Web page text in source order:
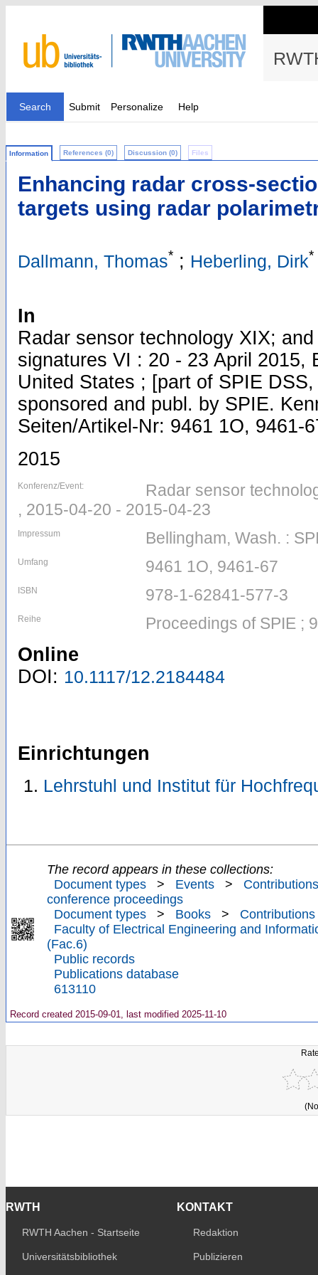
Search Submit Personalize Help
Information References (0) Discussion (0) Files
Enhancing radar cross-
targets using radar
Dallmann, Thomas* ; Heberling, Dirk*
In
Radar sensor technology XIX;
signatures VI : 20 - 23 April 2015,
United States ; [part of SPIE
sponsored and publ. by SPIE.
Seiten/Artikel-Nr: 9461 1O, 9461-
2015
Konferenz/Event:
Radar sensor
, 2015-04-20 - 2015-04-23
Impressum Bellingham, Wash. :
Umfang 9461 1O, 9461-67
ISBN 978-1-62841-577-3
Reihe Proceedings of SPIE ;
Online
DOI: 10.1117/12.2184484
Einrichtungen
Lehrstuhl und Institut für
The record appears in these collections:
Document types
> Events >
conference proceedings
Document types
> Books >
Faculty of Electrical Engineering and
(Fac.6)
Public records
Publications database
613110
Record created 2015-09-01, last modified 2025-11-10
RWTH
RWTH Aachen - Startseite
Universitätsbibliothek
KONTAKT
Redaktion
Publizieren